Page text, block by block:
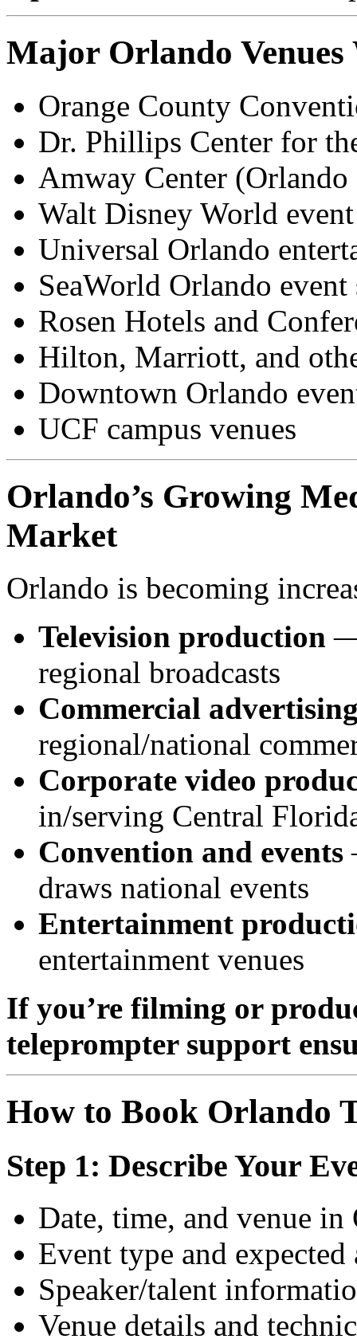
Major Orlando Venues
Orange County
Dr. Phillips Center for
Amway Center (Orlando
Walt Disney World
Universal Orlando
SeaWorld Orlando event
Rosen Hotels and
Hilton, Marriott, and
Downtown Orlando
UCF campus venues
Orlando’s Growing
Market
Orlando is becoming
Television production —
regional broadcasts
Commercial
regional/national
Corporate video
in/serving Central
Convention and events
draws national events
Entertainment
entertainment venues
If you’re filming or
teleprompter support
How to Book Orlando
Step 1: Describe Your
Date, time, and venue in
Event type and expected
Speaker/talent
Venue details and